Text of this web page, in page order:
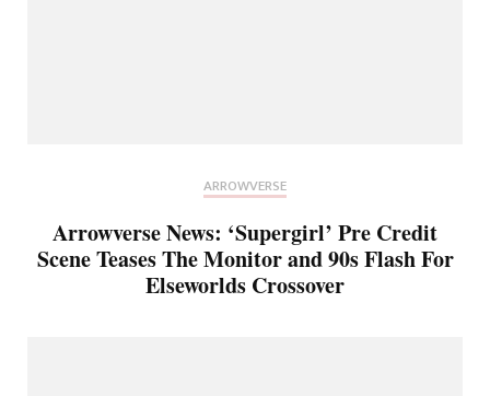
ARROWVERSE
Arrowverse News: ‘Supergirl’ Pre Credit
Scene Teases The Monitor and 90s Flash For
Elseworlds Crossover